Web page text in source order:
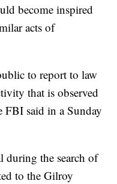
become inspired
acts of
to report to law
that is observed
FBI said in a Sunday
during the search of
to the Gilroy